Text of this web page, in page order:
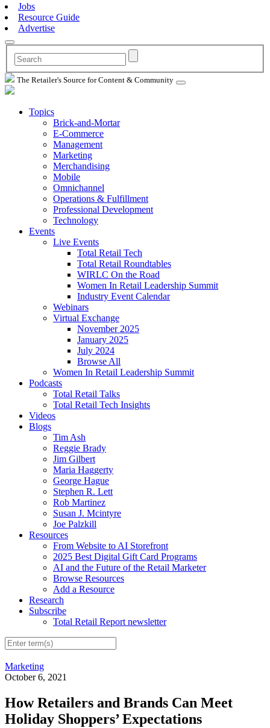
Jobs
Resource Guide
Advertise
The Retailer's Source for Content & Community
Topics
Brick-and-Mortar
E-Commerce
Management
Marketing
Merchandising
Mobile
Omnichannel
Operations & Fulfillment
Professional Development
Technology
Events
Live Events
Total Retail Tech
Total Retail Roundtables
WIRLC On the Road
Women In Retail Leadership Summit
Industry Event Calendar
Webinars
Virtual Exchange
November 2025
January 2025
July 2024
Browse All
Women In Retail Leadership Summit
Podcasts
Total Retail Talks
Total Retail Tech Insights
Videos
Blogs
Tim Ash
Reggie Brady
Jim Gilbert
Maria Haggerty
George Hague
Stephen R. Lett
Rob Martinez
Susan J. Mcintyre
Joe Palzkill
Resources
From Website to AI Storefront
2025 Best Digital Gift Card Programs
AI and the Future of the Retail Marketer
Browse Resources
Add a Resource
Research
Subscribe
Total Retail Report newsletter
Marketing
October 6, 2021
How Retailers and Brands Can Meet
Holiday Shoppers’ Expectations